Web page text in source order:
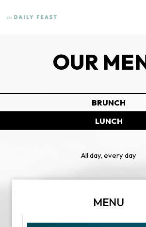
OUR
BRUNCH
LUNCH
All day, every day
MENU